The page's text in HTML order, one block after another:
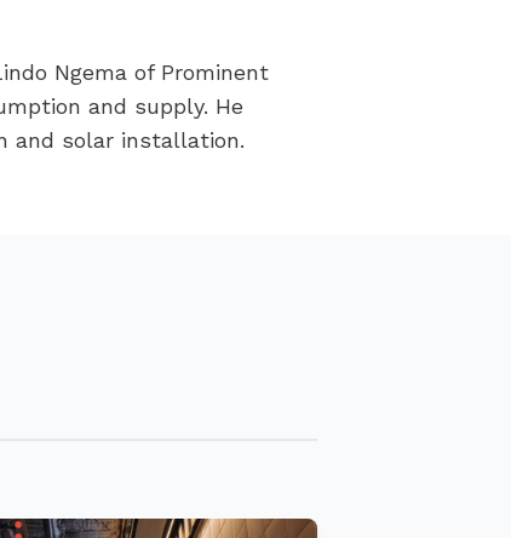
Ngema of Prominent
and supply. He
and solar installation.